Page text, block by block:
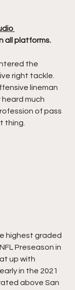
all platforms.
the
right tackle.
lineman
much
of pass
thing.
highest graded
Preseason in
up with
in the 2021
above San